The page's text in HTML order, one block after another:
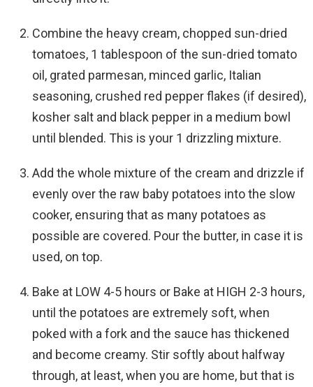
Combine the heavy cream, chopped sun-dried
tomatoes, 1 tablespoon of the sun-dried tomato
oil, grated parmesan, minced garlic, Italian
seasoning, crushed red pepper flakes (if desired),
kosher salt and black pepper in a medium bowl
until blended. This is your 1 drizzling mixture.
Add the whole mixture of the cream and drizzle if
evenly over the raw baby potatoes into the slow
cooker, ensuring that as many potatoes as
possible are covered. Pour the butter, in case it is
used, on top.
Bake at LOW 4-5 hours or Bake at HIGH 2-3 hours,
until the potatoes are extremely soft, when
poked with a fork and the sauce has thickened
and become creamy. Stir softly about halfway
through, at least, when you are home, but that is